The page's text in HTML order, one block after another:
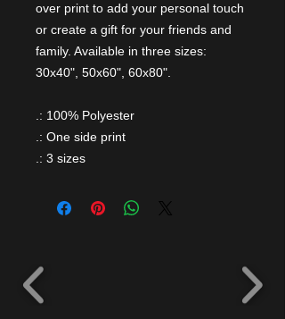
over print to add your personal touch
or create a gift for your friends and
family. Available in three sizes:
30x40", 50x60", 60x80".
.: 100% Polyester
.: One side print
.: 3 sizes